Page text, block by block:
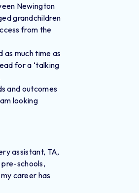
Newington
grandchildren
from the
as much time as
for a ‘talking
and outcomes
looking
assistant, TA,
schools,
career has